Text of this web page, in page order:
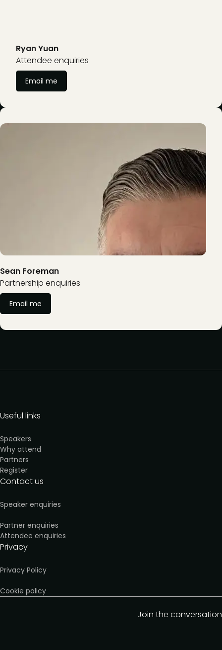
Ryan Yuan
Attendee enquiries
Email me
Sean Foreman
Partnership enquiries
Email me
Useful links
Speakers
Why attend
Partners
Register
Contact us
Speaker enquiries
Partner enquiries
Attendee enquiries
Privacy
Privacy Policy
Cookie policy
Join the conversation